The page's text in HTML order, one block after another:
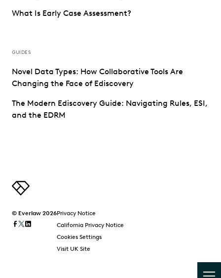
What Is Early Case Assessment?
GUIDES
Novel Data Types: How Collaborative Tools Are
Changing the Face of Ediscovery
The Modern Ediscovery Guide: Navigating Rules, ESI,
and the EDRM
© Everlaw 2026Privacy Notice
California Privacy Notice
Cookies Settings
Visit UK Site